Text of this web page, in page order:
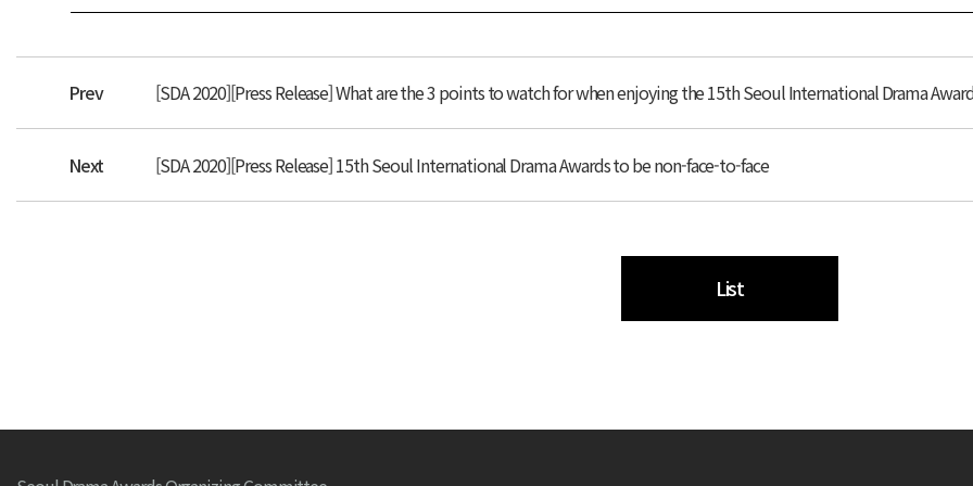
Prev [SDA 2020][Press Release] What are the 3 points to watch for when enjoying the 15th Seoul International Drama
Next [SDA 2020][Press Release] 15th Seoul International Drama Awards to be non-face-to-face
List